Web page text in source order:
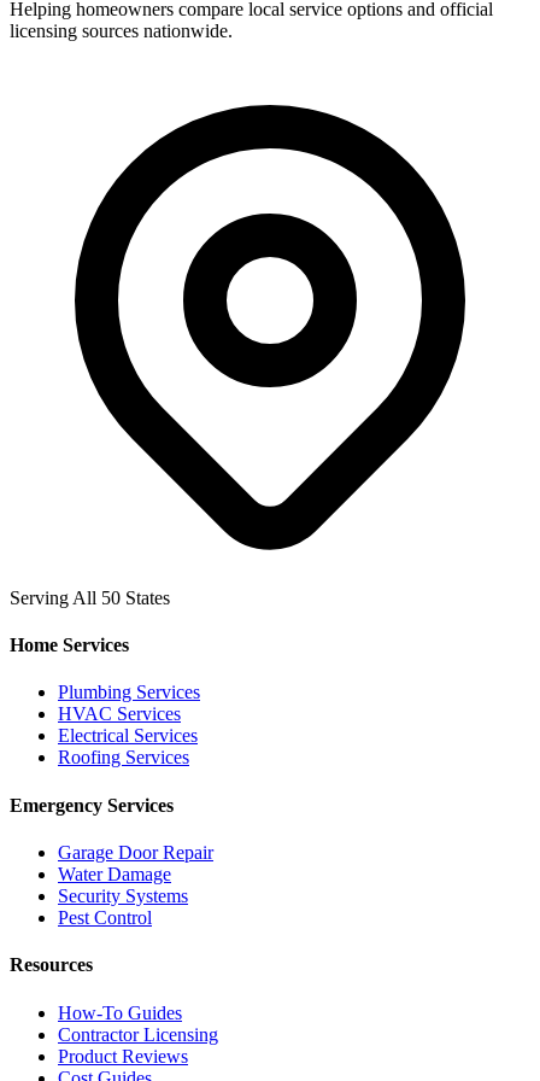
Helping homeowners compare local service options and official
licensing sources nationwide.
Serving All 50 States
Home Services
Plumbing Services
HVAC Services
Electrical Services
Roofing Services
Emergency Services
Garage Door Repair
Water Damage
Security Systems
Pest Control
Resources
How-To Guides
Contractor Licensing
Product Reviews